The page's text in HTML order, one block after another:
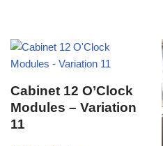
Cabinet 12 O’Clock
Modules – Variation
11